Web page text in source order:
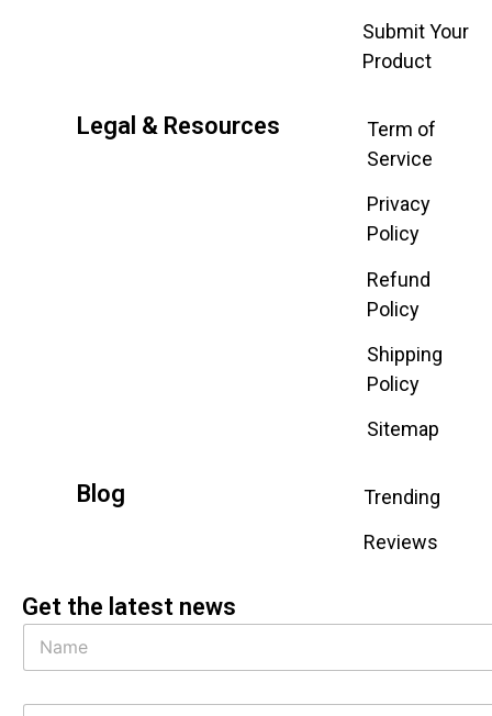
Submit Your
Product
Legal & Resources
Term of
Service
Privacy
Policy
Refund
Policy
Shipping
Policy
Sitemap
Blog
Trending
Reviews
Get the latest news